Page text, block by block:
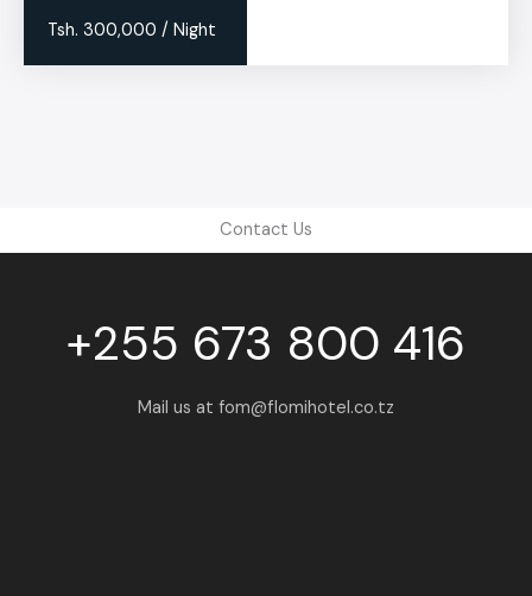
Tsh. 300,000 / Night
Contact Us
+255 673 800 416
Mail us at fom@flomihotel.co.tz